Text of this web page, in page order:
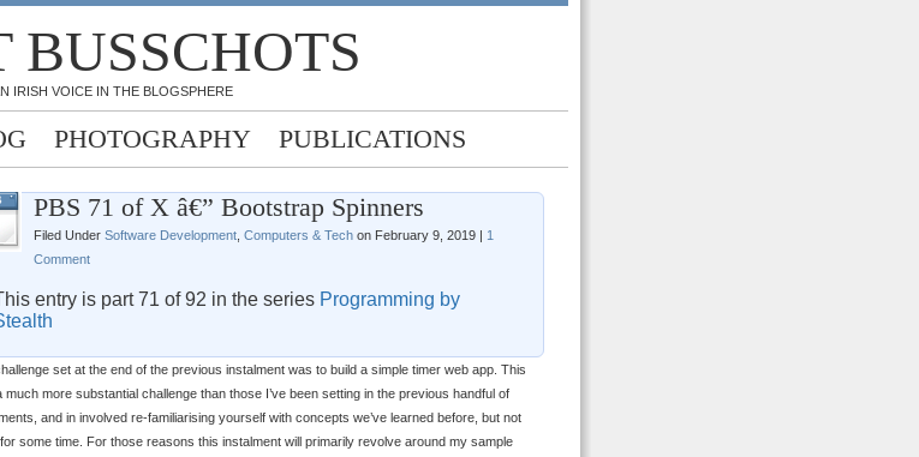
BUSSCHOTS
IRISH VOICE IN THE BLOGSPHERE
PHOTOGRAPHY PUBLICATIONS
PBS 71 of X â€” Bootstrap Spinners
Filed Under Software Development Computers & Tech on February 9, 2019 | 1
Comment
entry is part 71 of 92 in the series Programming by
set at the end of the previous instalment was to build a simple timer web app. This
much more substantial challenge than those I’ve been setting in the previous handful of
and in involved re-familiarising yourself with concepts we’ve learned before, but not
some time. For those reasons this instalment will primarily revolve around my sample